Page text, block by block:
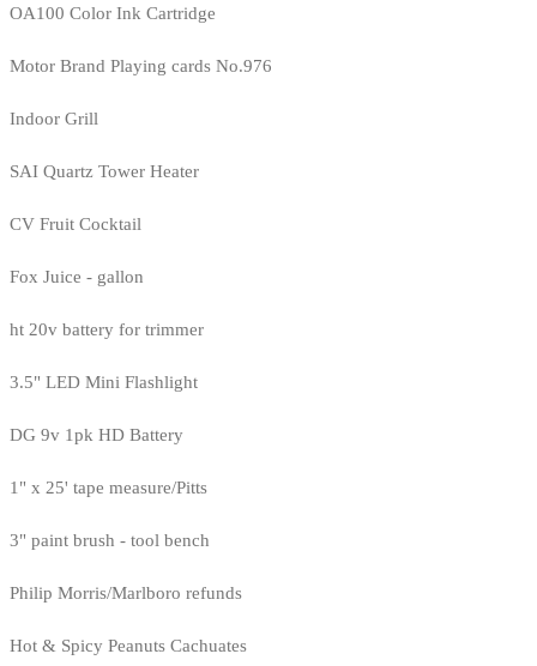
OA100 Color Ink Cartridge
Motor Brand Playing cards No.976
Indoor Grill
SAI Quartz Tower Heater
CV Fruit Cocktail
Fox Juice - gallon
ht 20v battery for trimmer
3.5" LED Mini Flashlight
DG 9v 1pk HD Battery
1" x 25' tape measure/Pitts
3" paint brush - tool bench
Philip Morris/Marlboro refunds
Hot & Spicy Peanuts Cachuates